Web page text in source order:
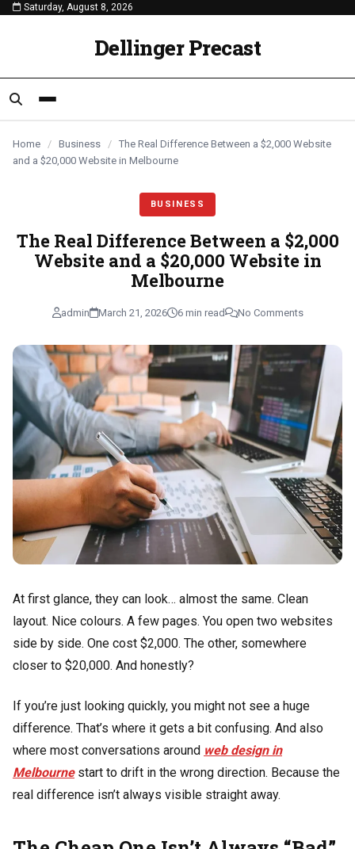
content
Saturday, August 8, 2026
Dellinger Precast
Home / Business / The Real Difference Between a $2,000 Website
and a $20,000 Website in Melbourne
BUSINESS
The Real Difference Between a $2,000
Website and a $20,000 Website in
Melbourne
admin March 21, 2026 6 min read No Comments
At first glance, they can look… almost the same. Clean
layout. Nice colours. A few pages. You open two websites
side by side. One cost $2,000. The other, somewhere
closer to $20,000. And honestly?
If you’re just looking quickly, you might not see a huge
difference. That’s where it gets a bit confusing. And also
where most conversations around web design in
Melbournestart to drift in the wrong direction. Because the
real difference isn’t always visible straight away.